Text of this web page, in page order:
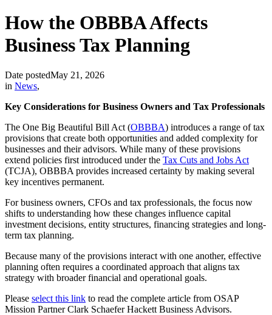
How the OBBBA Affects
Business Tax Planning
Date postedMay 21, 2026
in News,
Key Considerations for Business Owners and Tax Professionals
The One Big Beautiful Bill Act (OBBBA) introduces a range of tax
provisions that create both opportunities and added complexity for
businesses and their advisors. While many of these provisions
extend policies first introduced under the Tax Cuts and Jobs Act
(TCJA), OBBBA provides increased certainty by making several
key incentives permanent.
For business owners, CFOs and tax professionals, the focus now
shifts to understanding how these changes influence capital
investment decisions, entity structures, financing strategies and long-
term tax planning.
Because many of the provisions interact with one another, effective
planning often requires a coordinated approach that aligns tax
strategy with broader financial and operational goals.
Please select this link to read the complete article from OSAP
Mission Partner Clark Schaefer Hackett Business Advisors.